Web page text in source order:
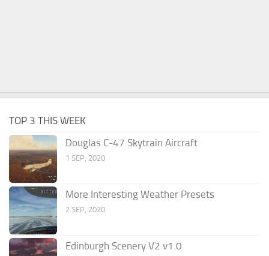
TOP 3 THIS WEEK
Douglas C-47 Skytrain Aircraft
1 SEP, 2020
More Interesting Weather Presets
2 SEP, 2020
Edinburgh Scenery V2 v1.0